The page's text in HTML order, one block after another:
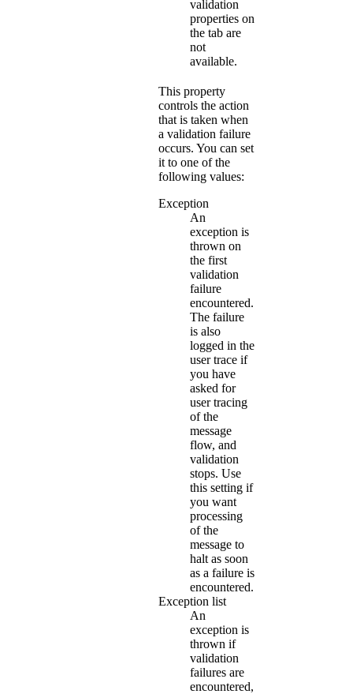
validation
properties on
the tab are
not
available.
This property
controls the action
that is taken when
a validation failure
occurs. You can set
it to one of the
following values:
Exception
An
exception is
thrown on
the first
validation
failure
encountered.
The failure
is also
logged in the
user trace if
you have
asked for
user tracing
of the
message
flow, and
validation
stops. Use
this setting if
you want
processing
of the
message to
halt as soon
as a failure is
encountered.
Exception list
An
exception is
thrown if
validation
failures are
encountered,